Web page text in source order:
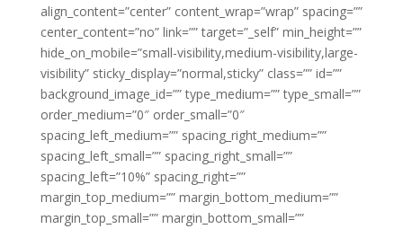
align_content=”center” content_wrap=”wrap” spacing=””
center_content=”no” link=”” target=”_self” min_height=””
hide_on_mobile=”small-visibility,medium-visibility,large-
visibility” sticky_display=”normal,sticky” class=”” id=””
background_image_id=”” type_medium=”” type_small=””
order_medium=”0″ order_small=”0″
spacing_left_medium=”” spacing_right_medium=””
spacing_left_small=”” spacing_right_small=””
spacing_left=”10%” spacing_right=””
margin_top_medium=”” margin_bottom_medium=””
margin_top_small=”” margin_bottom_small=””